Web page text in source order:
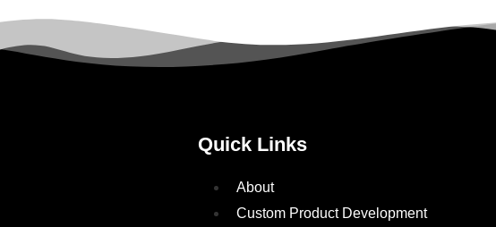
Quick Links
About
Custom Product Development